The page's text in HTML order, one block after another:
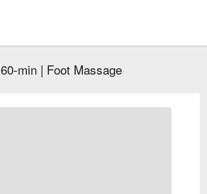
60-min | Foot Massage